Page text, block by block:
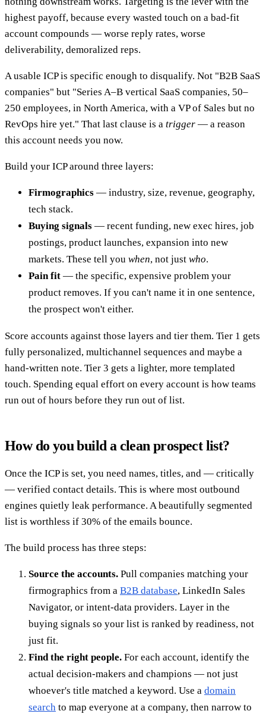
highest payoff, because every wasted touch on a bad-fit
account compounds — worse reply rates, worse
deliverability, demoralized reps.
A usable ICP is specific enough to disqualify. Not "B2B SaaS
companies" but "Series A–B vertical SaaS companies, 50–
250 employees, in North America, with a VP of Sales but no
RevOps hire yet." That last clause is a trigger — a reason
this account needs you now.
Build your ICP around three layers:
Firmographics — industry, size, revenue, geography,
tech stack.
Buying signals — recent funding, new exec hires, job
postings, product launches, expansion into new
markets. These tell you when, not just who.
Pain fit — the specific, expensive problem your
product removes. If you can't name it in one sentence,
the prospect won't either.
Score accounts against those layers and tier them. Tier 1 gets
fully personalized, multichannel sequences and maybe a
hand-written note. Tier 3 gets a lighter, more templated
touch. Spending equal effort on every account is how teams
run out of hours before they run out of list.
How do you build a clean prospect list?
Once the ICP is set, you need names, titles, and — critically
— verified contact details. This is where most outbound
engines quietly leak performance. A beautifully segmented
list is worthless if 30% of the emails bounce.
The build process has three steps:
Source the accounts. Pull companies matching your
firmographics from a B2B database, LinkedIn Sales
Navigator, or intent-data providers. Layer in the
buying signals so your list is ranked by readiness, not
just fit.
Find the right people. For each account, identify the
actual decision-makers and champions — not just
whoever's title matched a keyword. Use a domain
search to map everyone at a company, then narrow to